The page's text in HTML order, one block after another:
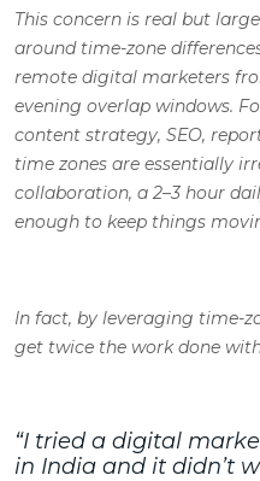
This concern is real but
around time-zone
remote digital marketers
evening overlap windows.
content strategy, SEO,
time zones are essentially
collaboration, a 2–3 hour
enough to keep things
In fact, by leveraging time-
get twice the work done
“I tried a digital
in India and it didn’t